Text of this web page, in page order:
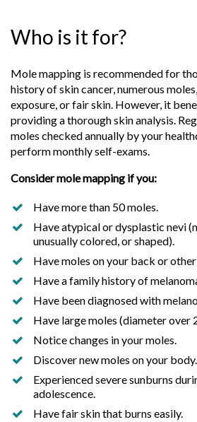
Who is it for?
Mole mapping is recommended for
history of skin cancer, numerous
exposure, or fair skin. However, it
providing a thorough skin analysis.
moles checked annually by your
perform monthly self-exams.
Consider mole mapping if you:
Have more than 50 moles.
Have atypical or dysplastic nevi
unusually colored, or shaped).
Have moles on your back or
Have a family history of
Have been diagnosed with
Have large moles (diameter over
Notice changes in your moles.
Discover new moles on your body.
Experienced severe sunburns
adolescence.
Have fair skin that burns easily.